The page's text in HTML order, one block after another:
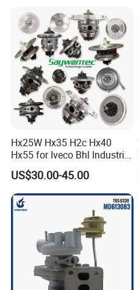
Hx25W Hx35 H2c Hx40
Hx55 for Iveco Bhl Industrial
Generator/Cdc FM Truck
Turbo Chra Spare Diesel Car
Engine Core Electric Turbo
Parts Turbocharger Kit
US$30.00-45.00